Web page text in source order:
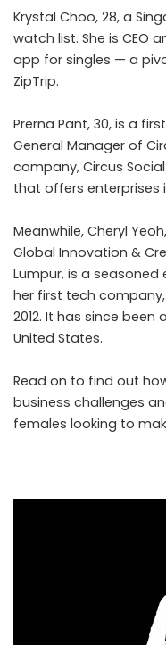
Krystal Choo, 28, a
watch list. She is CEO
app for singles — a
ZipTrip.
Prerna Pant, 30, is a
General Manager of
company, Circus
that offers enterprises
Meanwhile, Cheryl
Global Innovation &
Lumpur, is a
her first tech company,
2012. It has since
United States.
Read on to find out
business challenges
females looking to